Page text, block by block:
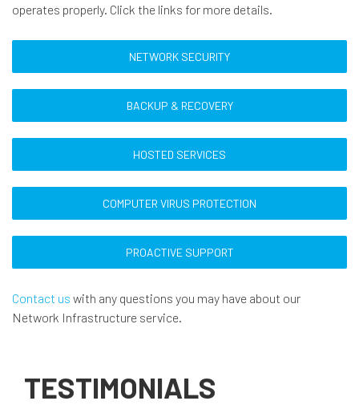
operates properly. Click the links for more details.
NETWORK SECURITY
BACKUP & RECOVERY
HOSTED SERVICES
COMPUTER VIRUS PROTECTION
PROACTIVE SUPPORT
Contact us with any questions you may have about our
Network Infrastructure service.
TESTIMONIALS